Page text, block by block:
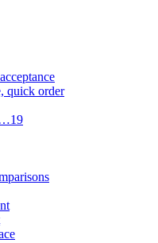
quick order
19